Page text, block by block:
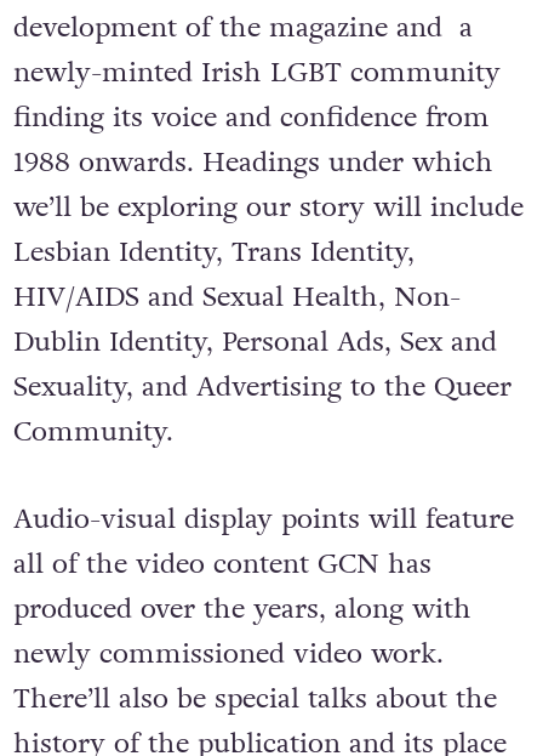
development of the magazine and a
newly-minted Irish LGBT community
finding its voice and confidence from
1988 onwards. Headings under which
we’ll be exploring our story will include
Lesbian Identity, Trans Identity,
HIV/AIDS and Sexual Health, Non-
Dublin Identity, Personal Ads, Sex and
Sexuality, and Advertising to the Queer
Community.
Audio-visual display points will feature
all of the video content GCN has
produced over the years, along with
newly commissioned video work.
There’ll also be special talks about the
history of the publication and its place